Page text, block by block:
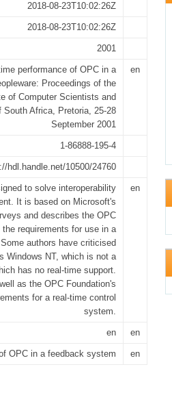
2018-08-23T10:02:26Z
2018-08-23T10:02:26Z
2001
performance of OPC in a
Proceedings of the
of Computer Scientists and
South Africa, Pretoria, 25-28
September 2001
en
1-86888-195-4
hdl.handle.net/10500/24760
to solve interoperability
It is based on Microsoft's
and describes the OPC
requirements for use in a
authors have criticised
Windows NT, which is not a
has no real-time support.
as the OPC Foundation's
for a real-time control
system.
en
en en
OPC in a feedback system en